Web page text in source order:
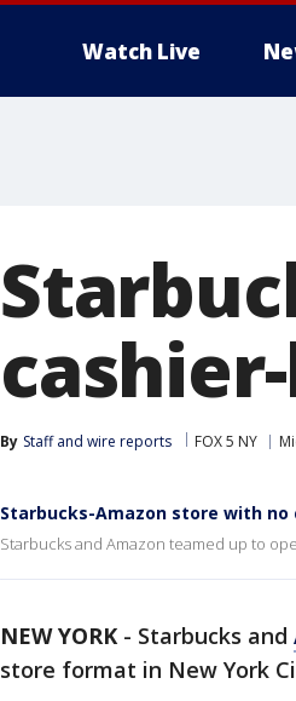
Watch Live
By Staff and wire reports FOX 5 NY
Starbucks-Amazon store with no
Starbucks and Amazon teamed up to
NEW YORK - Starbucks and
store format in New York